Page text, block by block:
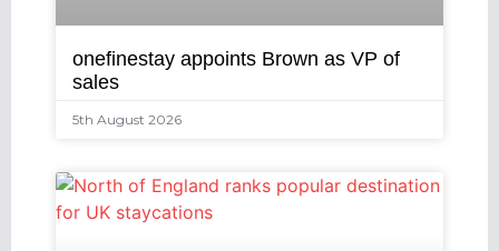
onefinestay appoints Brown as VP of
sales
5th August 2026